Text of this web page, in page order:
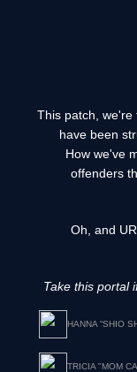
This patch, we're
have been
How we've
offenders
Oh, and
Take this portal
HANNA “SHIO
TRICIA "MOM